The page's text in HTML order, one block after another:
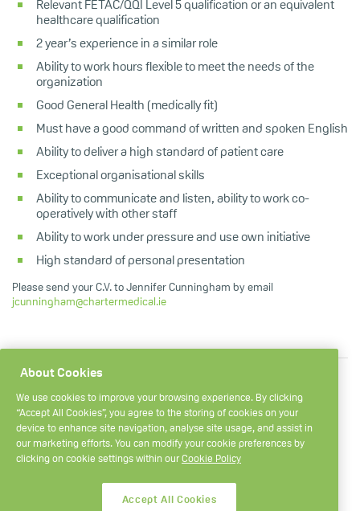
Relevant FETAC/QQI Level 5 qualification or an equivalent
healthcare qualification
2 year’s experience in a similar role
Ability to work hours flexible to meet the needs of the
organization
Good General Health (medically fit)
Must have a good command of written and spoken English
Ability to deliver a high standard of patient care
Exceptional organisational skills
Ability to communicate and listen, ability to work co-
operatively with other staff
Ability to work under pressure and use own initiative
High standard of personal presentation
Please send your C.V. to Jennifer Cunningham by email
jcunningham@chartermedical.ie
Smithfield Market,
+ 353 1 657 9000
Opening hours
About Cookies
We use cookies to improve your browsing experience. By clicking
“Accept All Cookies”, you agree to the storing of cookies on your
device to enhance site navigation, analyse site usage, and assist in
our marketing efforts. You can modify your cookie preferences by
clicking on cookie settings within our Cookie Policy
Accept All Cookies